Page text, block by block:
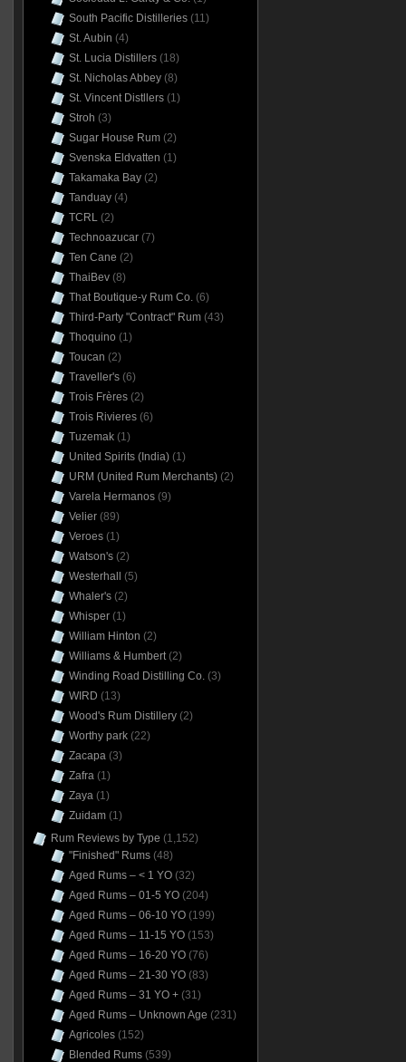
South Pacific Distilleries(11)
St. Aubin (4)
St. Lucia Distillers(18)
St. Nicholas Abbey(8)
St. Vincent Distllers(1)
Stroh (3)
Sugar House Rum(2)
Svenska Eldvatten (1)
Takamaka Bay(2)
Tanduay(4)
TCRL(2)
Technoazucar(7)
Ten Cane (2)
ThaiBev(8)
That Boutique-y Rum Co.(6)
Third-Party "Contract" Rum(43)
Thoquino (1)
Toucan (2)
Traveller's(6)
Trois Frères(2)
Trois Rivieres(6)
Tuzemak(1)
United Spirits (India)(1)
URM (United Rum Merchants)(2)
Varela Hermanos(9)
Velier(89)
Veroes(1)
Watson's(2)
Westerhall
(5)
Whaler's(2)
Whisper(1)
William Hinton (2)
Williams & Humbert(2)
Winding Road Distilling Co.(3)
WIRD (13)
Wood's Rum Distillery(2)
Worthy park(22)
Zacapa(3)
Zafra(1)
Zaya(1)
Zuidam(1)
Rum Reviews by Type (1,152)
"Finished" Rums(48)
Aged Rums – < 1 YO(32)
Aged Rums – 01-5 YO(204)
Aged Rums – 06-10 YO(199)
Aged Rums – 11-15 YO(153)
Aged Rums – 16-20 YO(76)
Aged Rums – 21-30 YO(83)
Aged Rums – 31 YO +(31)
Aged Rums – Unknown Age (231)
Agricoles(152)
Blended Rums(539)